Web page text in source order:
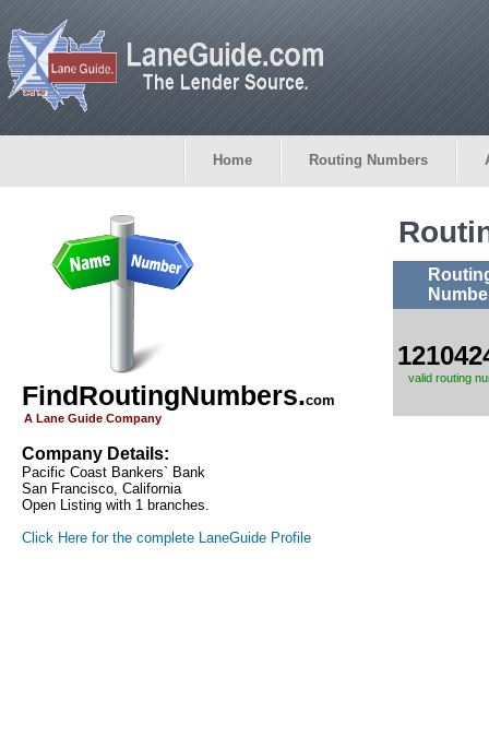
Home Routing Numbers
FindRoutingNumbers.com
A Lane Guide Company
Company Details:
Pacific Coast Bankers` Bank
San Francisco, California
Open Listing with 1 branches.
Click Here for the complete LaneGuide Profile
valid routing